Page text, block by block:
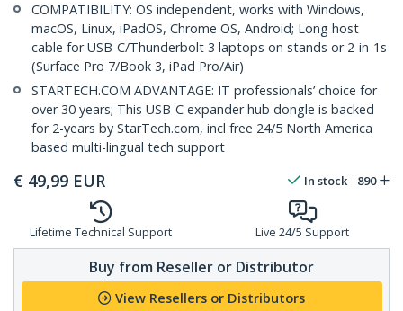
COMPATIBILITY: OS independent, works with Windows,
macOS, Linux, iPadOS, Chrome OS, Android; Long host
cable for USB-C/Thunderbolt 3 laptops on stands or 2-in-1s
(Surface Pro 7/Book 3, iPad Pro/Air)
STARTECH.COM ADVANTAGE: IT professionals’ choice for
over 30 years; This USB-C expander hub dongle is backed
for 2-years by StarTech.com, incl free 24/5 North America
based multi-lingual tech support
€ 49,99 EUR In stock 890
Lifetime Technical Support Live 24/5 Support
Buy from Reseller or Distributor
View Resellers or Distributors